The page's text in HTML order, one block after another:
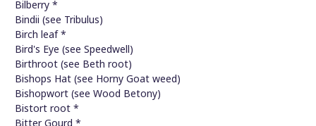
Bilberry *
Bindii (see Tribulus)
Birch leaf *
Bird's Eye (see Speedwell)
Birthroot (see Beth root)
Bishops Hat (see Horny Goat weed)
Bishopwort (see Wood Betony)
Bistort root *
Bitter Gourd *